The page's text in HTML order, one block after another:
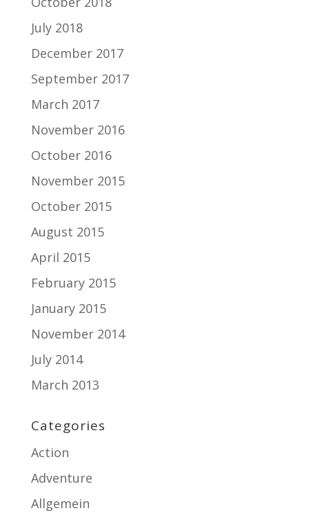
July 2018
December 2017
September 2017
March 2017
November 2016
October 2016
November 2015
October 2015
August 2015
April 2015
February 2015
January 2015
November 2014
July 2014
March 2013
Categories
Action
Adventure
Allgemein